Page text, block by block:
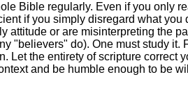
Bible regularly. Even if you only
if you simply disregard what
attitude or are misinterpreting the
"believers" do). One must study
Let the entirety of scripture correct
and be humble enough to be